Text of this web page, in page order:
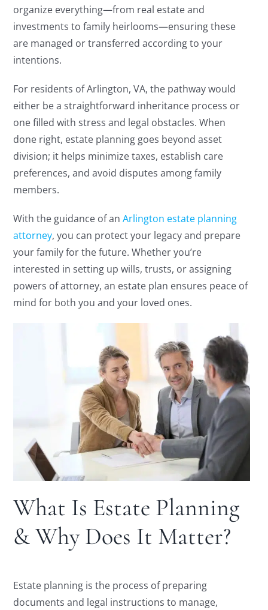
organize everything—from real estate and
investments to family heirlooms—ensuring these
are managed or transferred according to your
intentions.
For residents of Arlington, VA, the pathway would
either be a straightforward inheritance process or
one filled with stress and legal obstacles. When
done right, estate planning goes beyond asset
division; it helps minimize taxes, establish care
preferences, and avoid disputes among family
members.
With the guidance of anArlington estate planning
attorney, you can protect your legacy and prepare
your family for the future. Whether you’re
interested in setting up wills, trusts, or assigning
powers of attorney, an estate plan ensures peace of
mind for both you and your loved ones.
What Is Estate Planning
& Why Does It Matter?
Estate planning is the process of preparing
documents and legal instructions to manage,